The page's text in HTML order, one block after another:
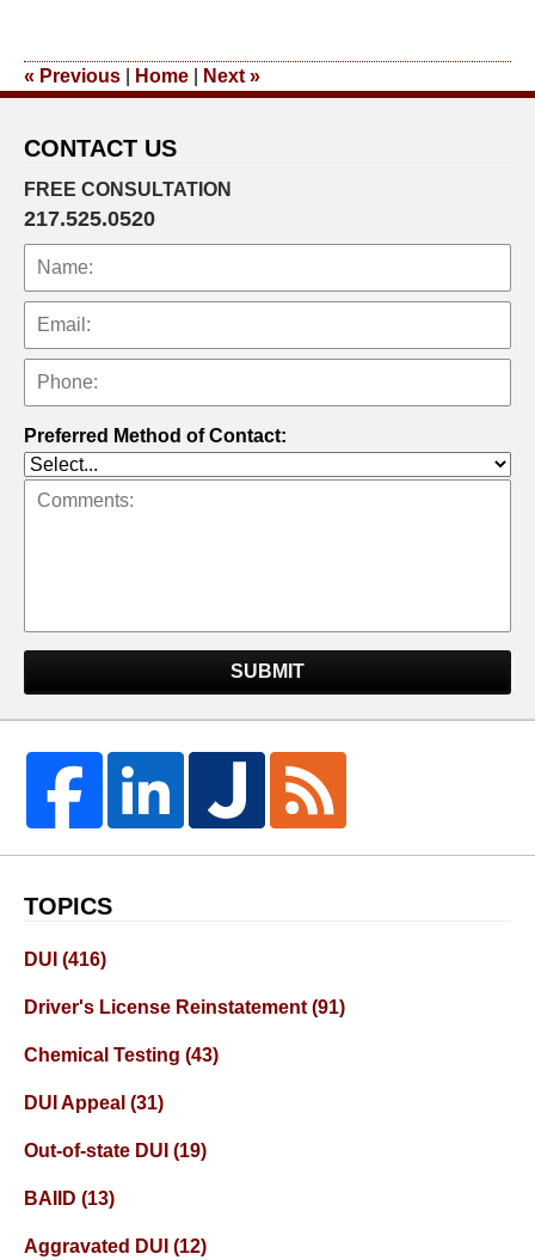
4:20
« Previous Home Next »
CONTACT US
FREE CONSULTATION
217.525.0520
Preferred Method of Contact:
SUBMIT
TOPICS
DUI (416)
Driver's License Reinstatement (91)
Chemical Testing (43)
DUI Appeal (31)
Out-of-state DUI (19)
BAIID (13)
Aggravated DUI (12)